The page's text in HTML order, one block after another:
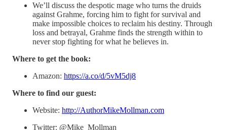
We’ll discuss the despotic mage who turns the druids
against Grahme, forcing him to fight for survival and
make impossible choices to reclaim his destiny. Through
loss and betrayal, Grahme finds the strength within to
never stop fighting for what he believes in.
Where to get the book:
Amazon: https://a.co/d/5vM5dj8
Where to find our guest:
Website: http://AuthorMikeMollman.com
Twitter: @Mike_Mollman